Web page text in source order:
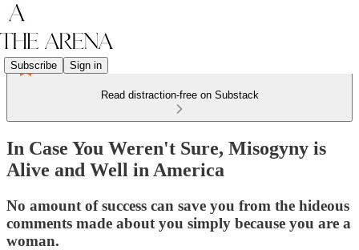
Subscribe Sign in
Read distraction-free on Substack
In Case You Weren't Sure, Misogyny is
Alive and Well in America
No amount of success can save you from the hideous
comments made about you simply because you are a
woman.